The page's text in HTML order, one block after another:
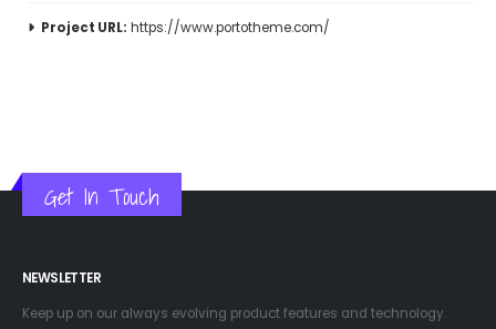
Project URL: https://www.portotheme.com/
Get In Touch
NEWSLETTER
Keep up on our always evolving product features and technology.